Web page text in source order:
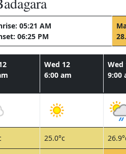
05:21 AM
06:25 PM
Wed 12
6:00 am
Wed
9:00
25.0°c